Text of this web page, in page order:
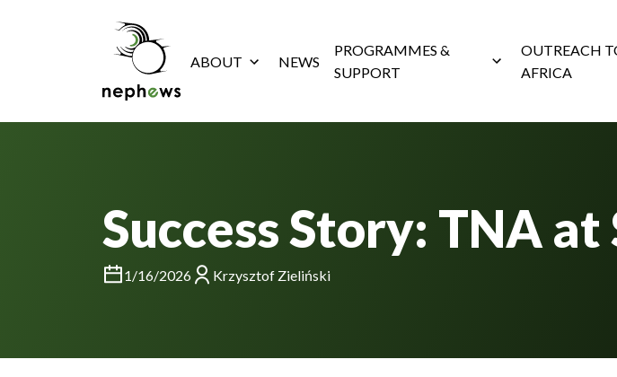
ABOUT NEWS
PROGRAMMES &
SUPPORT
OUTREACH
AFRICA
Success Story: TNA at
1/16/2026 Krzysztof Zieliński